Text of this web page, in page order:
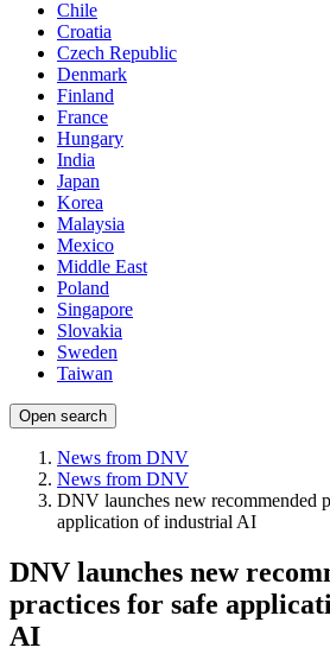
Chile
Croatia
Czech Republic
Denmark
Finland
France
Hungary
India
Japan
Korea
Malaysia
Mexico
Middle East
Poland
Singapore
Slovakia
Sweden
Taiwan
Open search
News from DNV
News from DNV
DNV launches new recommended
application of industrial AI
DNV launches new
practices for safe
AI